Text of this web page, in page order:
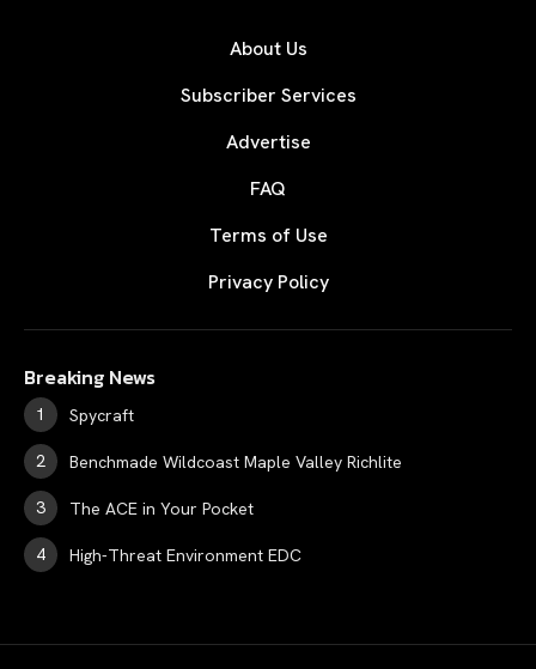
About Us
Subscriber Services
Advertise
FAQ
Terms of Use
Privacy Policy
Breaking News
Spycraft
Benchmade Wildcoast Maple Valley Richlite
The ACE in Your Pocket
High-Threat Environment EDC